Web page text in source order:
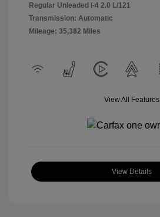
Regular Unleaded I-4 2.0 L/121
Transmission: Automatic
Mileage: 35,382 Miles
View All Features
View Details